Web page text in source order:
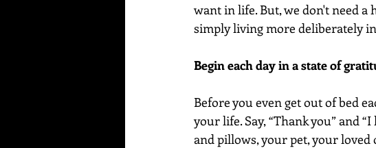
want in life. But, we don't need
simply living more deliberately
Begin each day in a state of
Before you even get out of bed
your life. Say, “Thank you” and
and pillows, your pet, your